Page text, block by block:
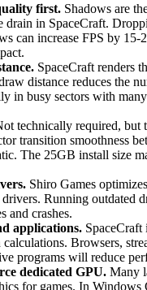
first. Shadows are
drain in SpaceCraft.
can increase FPS by 15-
SpaceCraft renders
distance reduces the
in busy sectors with
technically required, but
transition smoothness
The 25GB install size
Shiro Games
Running outdated
and crashes.
applications.
Browsers,
programs will reduce
dedicated GPU. Many
for games. In Windows